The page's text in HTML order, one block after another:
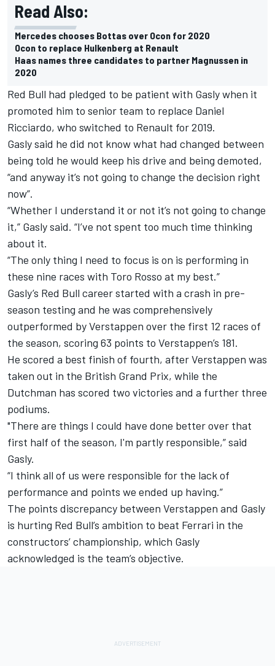
Read Also:
Mercedes chooses Bottas over Ocon for 2020
Ocon to replace Hulkenberg at Renault
Haas names three candidates to partner Magnussen in
2020
Red Bull had pledged to be patient with Gasly when it
promoted him to senior team to replace Daniel
Ricciardo, who switched to Renault for 2019.
Gasly said he did not know what had changed between
being told he would keep his drive and being demoted,
“and anyway it’s not going to change the decision right
now”.
“Whether I understand it or not it’s not going to change
it,” Gasly said. “I’ve not spent too much time thinking
about it.
“The only thing I need to focus is on is performing in
these nine races with Toro Rosso at my best.”
Gasly’s Red Bull career started with a crash in pre-
season testing and he was comprehensively
outperformed by Verstappen over the first 12 races of
the season, scoring 63 points to Verstappen’s 181.
He scored a best finish of fourth, after Verstappen was
taken out in the British Grand Prix, while the
Dutchman has scored two victories and a further three
podiums.
"There are things I could have done better over that
first half of the season, I'm partly responsible,” said
Gasly.
“I think all of us were responsible for the lack of
performance and points we ended up having.”
The points discrepancy between Verstappen and Gasly
is hurting Red Bull’s ambition to beat Ferrari in the
constructors’ championship, which Gasly
acknowledged is the team’s objective.